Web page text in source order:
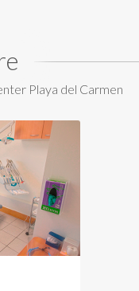
Playa del Carmen